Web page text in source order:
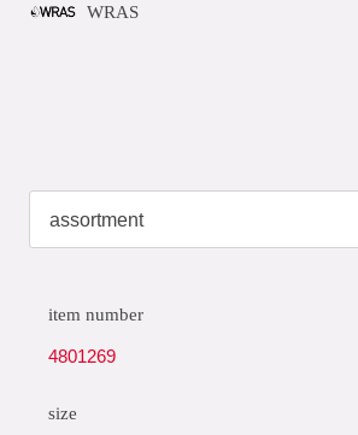
WRAS
item number
4801269
size